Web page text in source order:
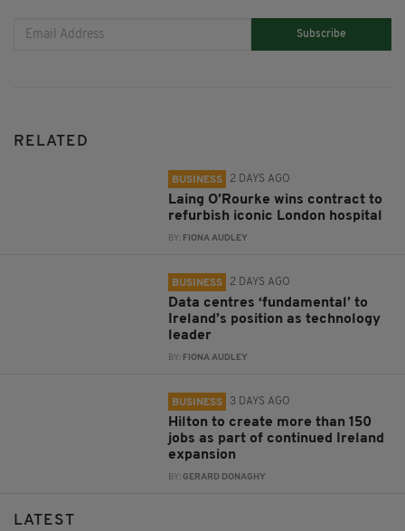
Subscribe
RELATED
BUSINESS 2 DAYS AGO
Laing O’Rourke wins contract to
refurbish iconic London hospital
BY: FIONA AUDLEY
BUSINESS 2 DAYS AGO
Data centres ‘fundamental’ to
Ireland’s position as technology
leader
BY: FIONA AUDLEY
BUSINESS 3 DAYS AGO
Hilton to create more than 150
jobs as part of continued Ireland
expansion
BY:GERARD DONAGHY
LATEST